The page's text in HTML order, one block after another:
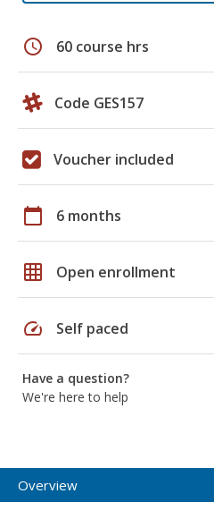
schedule 60 course hrs
Code GES157
Voucher included
calendar_today 6 months
grid_on Open enrollment
speed Self paced
Have a question?
We're here to help
Overview